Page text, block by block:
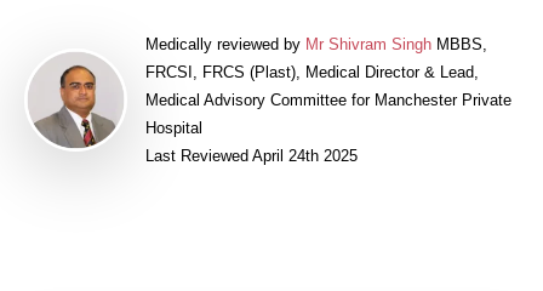
Medically reviewed by Mr Shivram Singh MBBS,
FRCSI, FRCS (Plast), Medical Director & Lead,
Medical Advisory Committee for Manchester Private
Hospital
Last Reviewed April 24th 2025